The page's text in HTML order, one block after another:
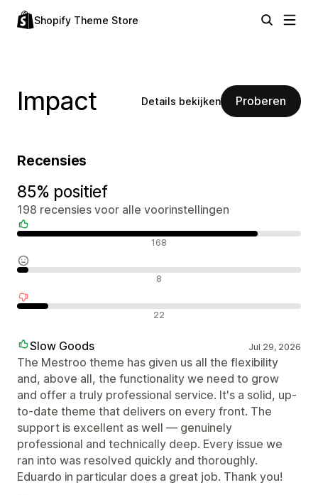
Shopify Theme Store
Impact Details bekijken Proberen
Recensies
85% positief
198 recensies voor alle voorinstellingen
168
8
22
Slow Goods Jul 29, 2026
The Mestroo theme has given us all the flexibility
and, above all, the functionality we need to grow
and offer a truly professional service. It's a solid, up-
to-date theme that delivers on every front. The
support is excellent as well — genuinely
professional and technically deep. Every issue we
ran into was resolved quickly and thoroughly.
Eduardo in particular does a great job. Thank you!